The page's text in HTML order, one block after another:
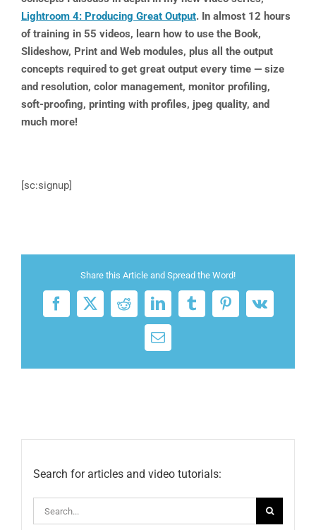
Lightroom 4: Producing Great Output. In almost 12 hours
of training in 55 videos, learn how to use the Book,
Slideshow, Print and Web modules, plus all the output
concepts required to get great output every time — size
and resolution, color management, monitor profiling,
soft-proofing, printing with profiles, jpeg quality, and
much more!
[sc:signup]
Share this Article and Spread the Word!
Facebook
X RedditLinkedInTumblrPinterest
Vk
Email
Search for articles and video tutorials: